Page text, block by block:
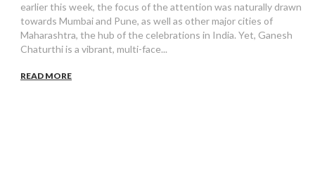
earlier this week, the focus of the attention was naturally drawn
towards Mumbai and Pune, as well as other major cities of
Maharashtra, the hub of the celebrations in India. Yet, Ganesh
Chaturthi is a vibrant, multi-face...
READ MORE